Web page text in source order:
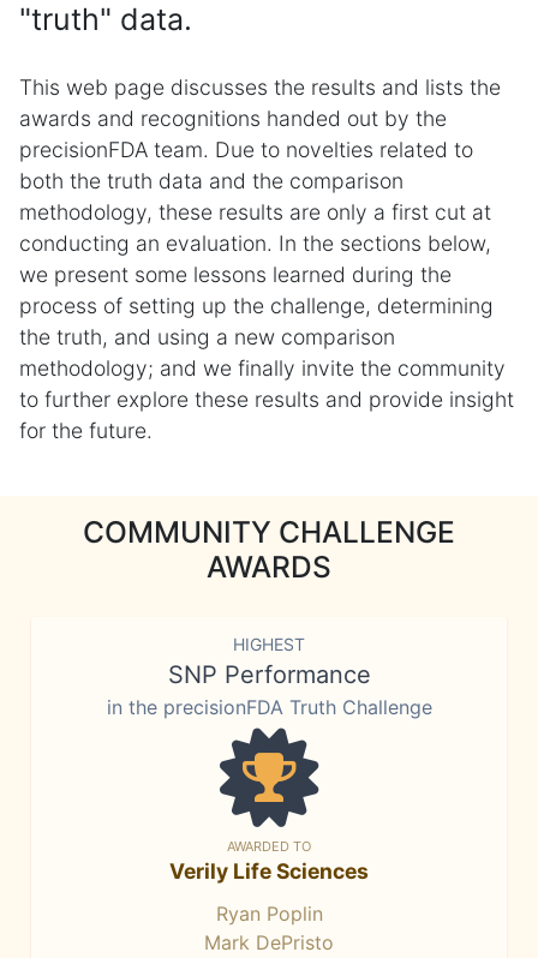
"truth" data.
This web page discusses the results and lists the
awards and recognitions handed out by the
precisionFDA team. Due to novelties related to
both the truth data and the comparison
methodology, these results are only a first cut at
conducting an evaluation. In the sections below,
we present some lessons learned during the
process of setting up the challenge, determining
the truth, and using a new comparison
methodology; and we finally invite the community
to further explore these results and provide insight
for the future.
COMMUNITY CHALLENGE
AWARDS
HIGHEST
SNP Performance
in the precisionFDA Truth Challenge
AWARDED TO
Verily Life Sciences
Ryan Poplin
Mark DePristo